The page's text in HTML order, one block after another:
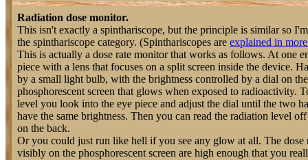
Radiation dose monitor.
This isn't exactly a spinthariscope, but the principle is similar so
the spinthariscope category. (Spinthariscopes are explained in
This is actually a dose rate monitor that works as follows. At one
piece with a lens that focuses on a split screen inside the device.
by a small light bulb, with the brightness controlled by a dial on
phosphorescent screen that glows when exposed to radioactivity.
level you look into the eye piece and adjust the dial until the two
have the same brightness. Then you can read the radiation level
on the back.
Or you could just run like hell if you see any glow at all. The dose
visibly on the phosphorescent screen are high enough that you